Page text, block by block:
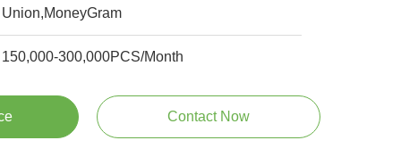
Union,MoneyGram
150,000-300,000PCS/Month
Contact Now